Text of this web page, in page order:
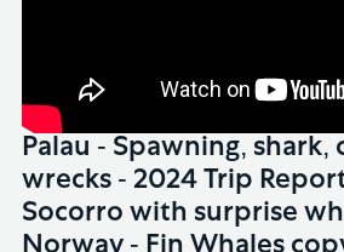
Palau - Spawning, shark,
wrecks - 2024 Trip
Socorro with surprise